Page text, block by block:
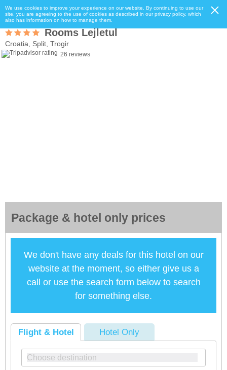
We use cookies to improve your experience on our website. By continuing to use our
site, you are agreeing to the use of cookies as described in our privacy policy, which
also has information on how to manage them.
Rooms Lejletul
Croatia, Split, Trogir
26 reviews
Package & hotel only prices
We don't have any deals for this hotel on our
website at the moment, so either give us a
call or use the search form below to search
for something else.
Flight & Hotel Hotel Only